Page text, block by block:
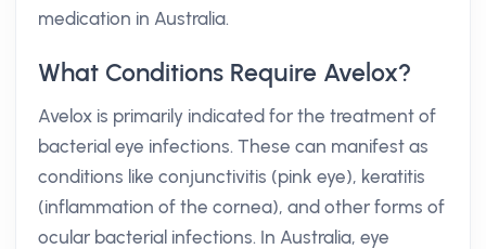
medication in Australia.
What Conditions Require Avelox?
Avelox is primarily indicated for the treatment of
bacterial eye infections. These can manifest as
conditions like conjunctivitis (pink eye), keratitis
(inflammation of the cornea), and other forms of
ocular bacterial infections. In Australia, eye